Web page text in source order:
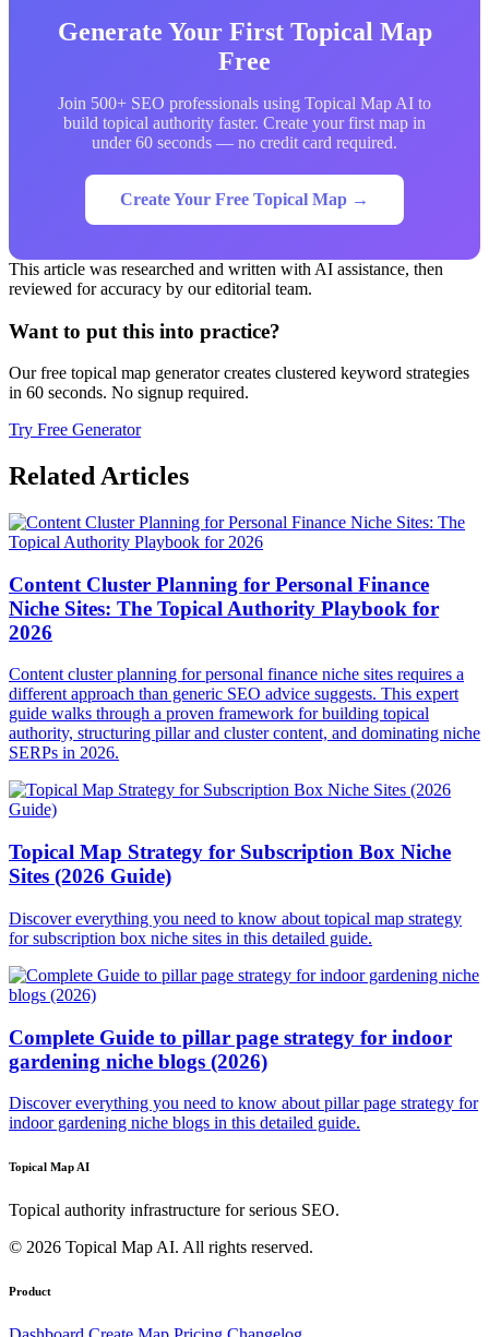
Generate Your First Topical Map
Free
Join 500+ SEO professionals using Topical Map AI to
build topical authority faster. Create your first map in
under 60 seconds — no credit card required.
Create Your Free Topical Map →
This article was researched and written with AI assistance, then
reviewed for accuracy by our editorial team.
Want to put this into practice?
Our free topical map generator creates clustered keyword strategies
in 60 seconds. No signup required.
Try Free Generator
Related Articles
Content Cluster Planning for Personal Finance
Niche Sites: The Topical Authority Playbook for
2026
Content cluster planning for personal finance niche sites requires a
different approach than generic SEO advice suggests. This expert
guide walks through a proven framework for building topical
authority, structuring pillar and cluster content, and dominating niche
SERPs in 2026.
Topical Map Strategy for Subscription Box Niche
Sites (2026 Guide)
Discover everything you need to know about topical map strategy
for subscription box niche sites in this detailed guide.
Complete Guide to pillar page strategy for indoor
gardening niche blogs (2026)
Discover everything you need to know about pillar page strategy for
indoor gardening niche blogs in this detailed guide.
Topical Map AI
Topical authority infrastructure for serious SEO.
© 2026 Topical Map AI. All rights reserved.
Product